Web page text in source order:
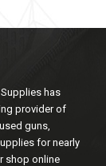
has
provider of
guns,
for nearly
shop online